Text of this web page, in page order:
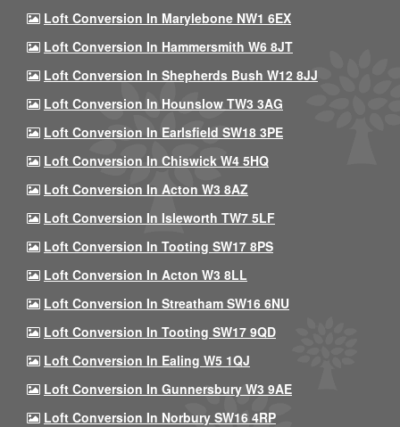
Loft Conversion In Marylebone NW1 6EX
Loft Conversion In Hammersmith W6 8JT
Loft Conversion In Shepherds Bush W12 8JJ
Loft Conversion In Hounslow TW3 3AG
Loft Conversion In Earlsfield SW18 3PE
Loft Conversion In Chiswick W4 5HQ
Loft Conversion In Acton W3 8AZ
Loft Conversion In Isleworth TW7 5LF
Loft Conversion In Tooting SW17 8PS
Loft Conversion In Acton W3 8LL
Loft Conversion In Streatham SW16 6NU
Loft Conversion In Tooting SW17 9QD
Loft Conversion In Ealing W5 1QJ
Loft Conversion In Gunnersbury W3 9AE
Loft Conversion In Norbury SW16 4RP